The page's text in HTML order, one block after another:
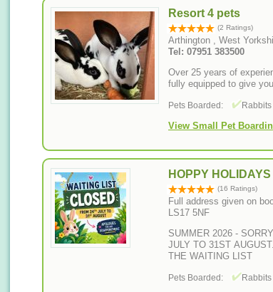
Resort 4 pets
(2 Ratings)
Arthington , West
Tel: 07951 383500
Over 25 years of
fully equipped to give
Pets Boarded: Rabbits
View Small Pet
HOPPY
(16 Ratings)
Full address given on
LS17 5NF
SUMMER 2026 -
JULY TO 31ST
THE WAITING LIST
Pets Boarded: Rabbits